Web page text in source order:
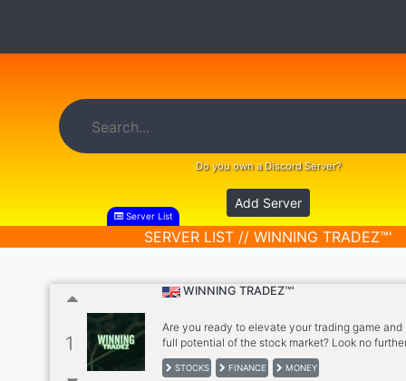
Do you own a Discord Server?
Add Server
Server List
SERVER LIST // WINNING TRADEZ™'
1
WINNING TRADEZ™'
Are you ready to elevate your trading game
full potential of the stock market? Look no
why joining WINNING TRADEZ™ is the best
make for your trading journey. Daily Alerts,
STOCKS FINANCE MONEY